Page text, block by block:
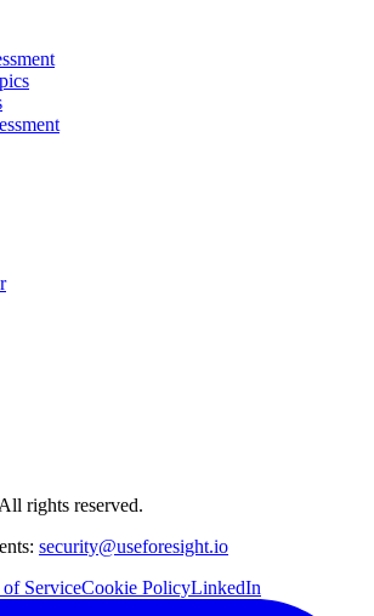
rights reserved.
security@useforesight.io
of ServiceCookie PolicyLinkedIn